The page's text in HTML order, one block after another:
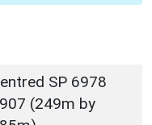
SP 6978
(249m by